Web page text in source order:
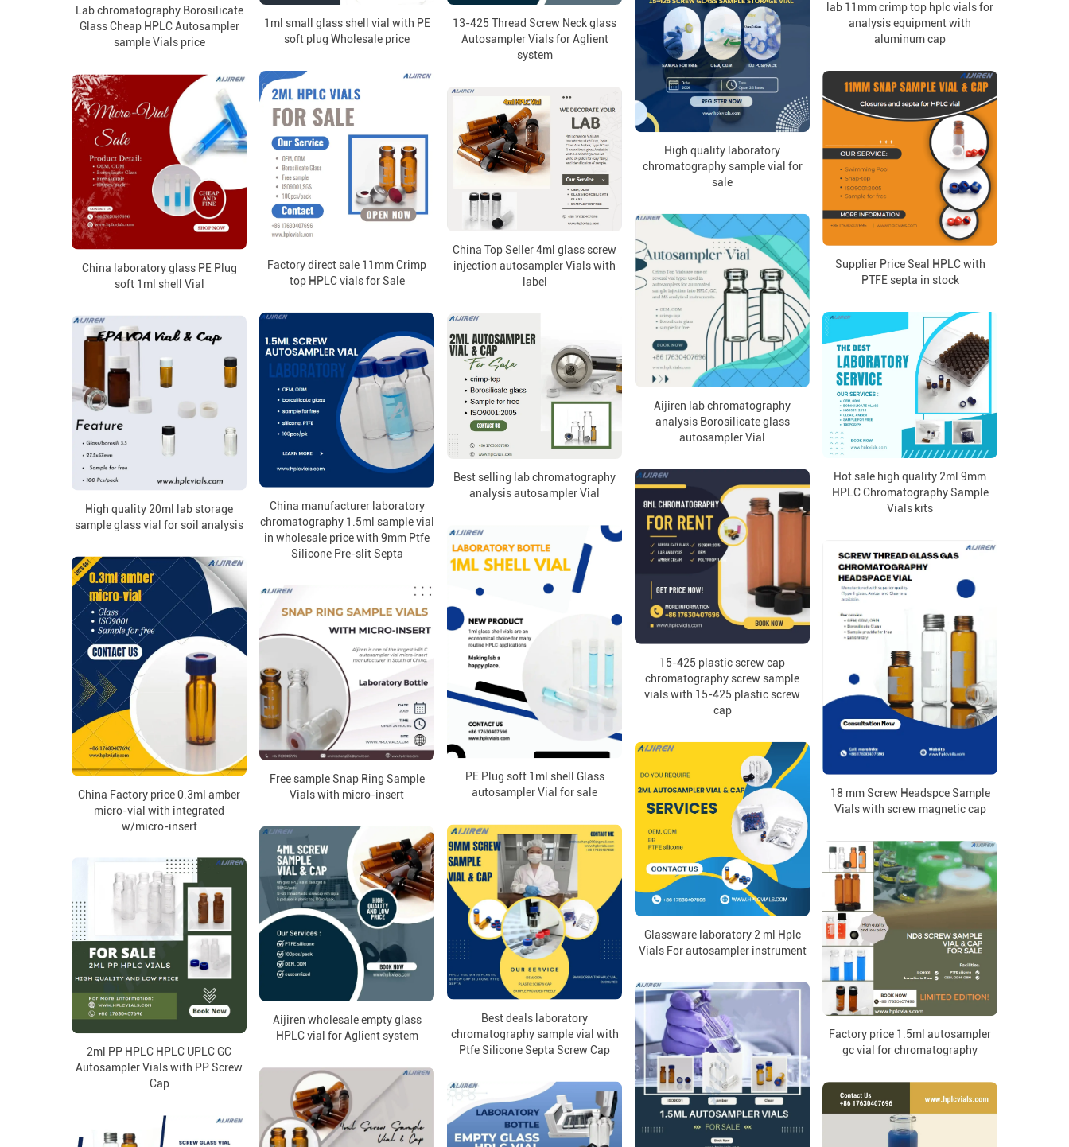
lab 11mm crimp top hplc vials for
analysis equipment with
aluminum cap
Lab chromatography Borosilicate
Glass Cheap HPLC Autosampler
sample Vials price
1ml small glass shell vial with PE
soft plug Wholesale price
13-425 Thread Screw Neck glass
Autosampler Vials for Aglient
system
High quality laboratory
chromatography sample vial for
sale
Factory direct sale 11mm Crimp
top HPLC vials for Sale
Supplier Price Seal HPLC with
PTFE septa in stock
China laboratory glass PE Plug
soft 1ml shell Vial
China Top Seller 4ml glass screw
injection autosampler Vials with
label
Aijiren lab chromatography
analysis Borosilicate glass
autosampler Vial
Hot sale high quality 2ml 9mm
HPLC Chromatography Sample
Vials kits
China manufacturer laboratory
chromatography 1.5ml sample vial
in wholesale price with 9mm Ptfe
Silicone Pre-slit Septa
Best selling lab chromatography
analysis autosampler Vial
High quality 20ml lab storage
sample glass vial for soil analysis
15-425 plastic screw cap
chromatography screw sample
vials with 15-425 plastic screw
cap
PE Plug soft 1ml shell Glass
autosampler Vial for sale
18 mm Screw Headspce Sample
Vials with screw magnetic cap
China Factory price 0.3ml amber
micro-vial with integrated
w/micro-insert
Free sample Snap Ring Sample
Vials with micro-insert
Glassware laboratory 2 ml Hplc
Vials For autosampler instrument
Best deals laboratory
chromatography sample vial with
Ptfe Silicone Septa Screw Cap
Aijiren wholesale empty glass
HPLC vial for Aglient system
Factory price 1.5ml autosampler
gc vial for chromatography
2ml PP HPLC HPLC UPLC GC
Autosampler Vials with PP Screw
Cap